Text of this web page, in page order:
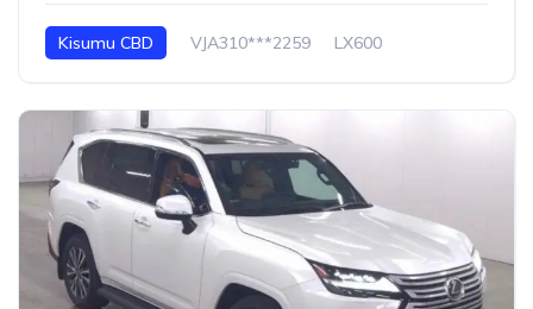
Kisumu CBD VJA310***2259 LX600